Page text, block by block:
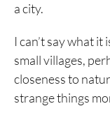
a city.
I can’t say what
small villages,
closeness to
strange things